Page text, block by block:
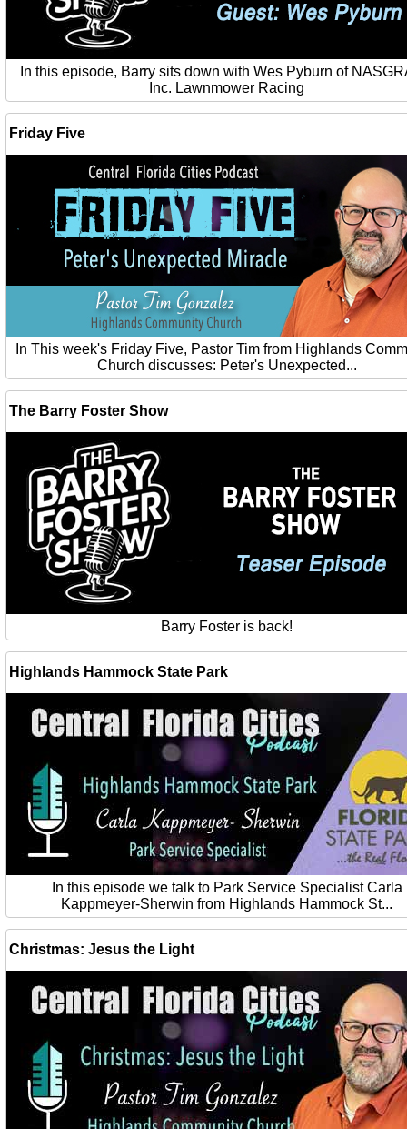
In this episode, Barry sits down with Wes Pyburn of
Inc. Lawnmower Racing
Friday Five
In This week's Friday Five, Pastor Tim from Highlands
Church discusses: Peter's Unexpected...
The Barry Foster Show
Barry Foster is back!
Highlands Hammock State Park
In this episode we talk to Park Service Specialist Carla
Kappmeyer-Sherwin from Highlands Hammock St...
Christmas: Jesus the Light